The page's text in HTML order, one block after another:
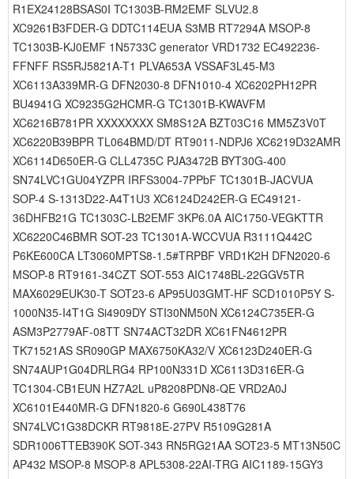
R1EX24128BSAS0I TC1303B-RM2EMF SLVU2.8
XC9261B3FDER-G DDTC114EUA S3MB RT7294A MSOP-8
TC1303B-KJ0EMF 1N5733C generator VRD1732 EC492236-
FFNFF RS5RJ5821A-T1 PLVA653A VSSAF3L45-M3
XC6113A339MR-G DFN2030-8 DFN1010-4 XC6202PH12PR
BU4941G XC9235G2HCMR-G TC1301B-KWAVFM
XC6216B781PR XXXXXXXX SM8S12A BZT03C16 MM5Z3V0T
XC6220B39BPR TL064BMD/DT RT9011-NDPJ6 XC6219D32AMR
XC6114D650ER-G CLL4735C PJA3472B BYT30G-400
SN74LVC1GU04YZPR IRFS3004-7PPbF TC1301B-JACVUA
SOP-4 S-1313D22-A4T1U3 XC6124D242ER-G EC49121-
36DHFB21G TC1303C-LB2EMF 3KP6.0A AIC1750-VEGKTTR
XC6220C46BMR SOT-23 TC1301A-WCCVUA R3111Q442C
P6KE600CA LT3060MPTS8-1.5#TRPBF VRD1K2H DFN2020-6
MSOP-8 RT9161-34CZT SOT-553 AIC1748BL-22GGV5TR
MAX6029EUK30-T SOT23-6 AP95U03GMT-HF SCD1010P5Y S-
1000N35-I4T1G Si4909DY STI30NM50N XC6124C735ER-G
ASM3P2779AF-08TT SN74ACT32DR XC61FN4612PR
TK71521AS SR090GP MAX6750KA32/V XC6123D240ER-G
SN74AUP1G04DRLRG4 RP100N331D XC6113D316ER-G
TC1304-CB1EUN HZ7A2L uP8208PDN8-QE VRD2A0J
XC6101E440MR-G DFN1820-6 G690L438T76
SN74LVC1G38DCKR RT9818E-27PV R5109G281A
SDR1006TTEB390K SOT-343 RN5RG21AA SOT23-5 MT13N50C
AP432 MSOP-8 MSOP-8 APL5308-22AI-TRG AIC1189-15GY3